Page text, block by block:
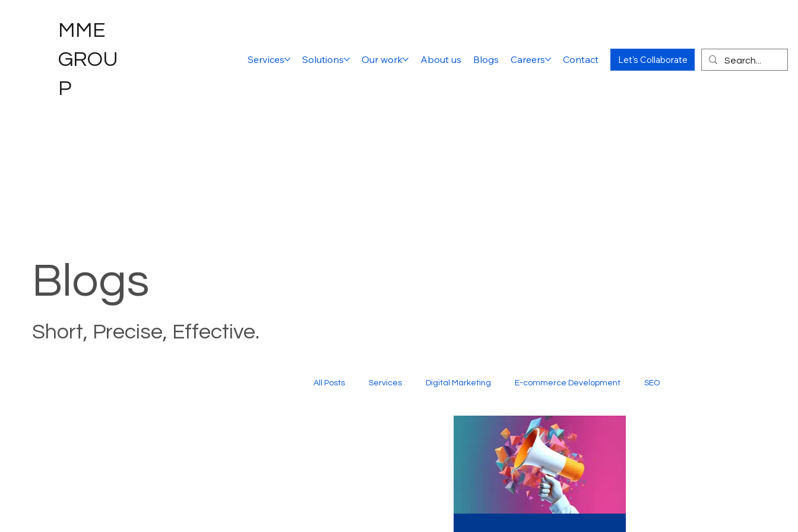
MME
GROU
P
Services Solutions Our work About us Blogs Careers Contact Let's Collaborate
Blogs
Short, Precise, Effective.
All Posts Services Digital Marketing E-commerce Development SEO
Social Media
Graphic Design Digital Marketing Company